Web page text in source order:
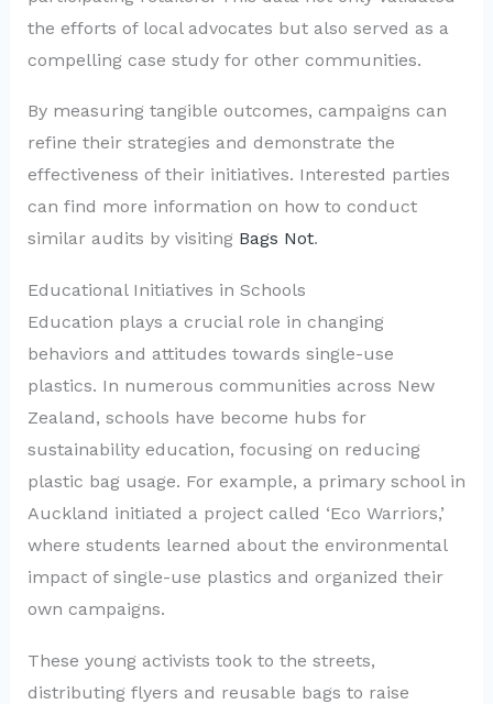
the efforts of local advocates but also served as a
compelling case study for other communities.
By measuring tangible outcomes, campaigns can
refine their strategies and demonstrate the
effectiveness of their initiatives. Interested parties
can find more information on how to conduct
similar audits by visiting Bags Not.
Educational Initiatives in Schools
Education plays a crucial role in changing
behaviors and attitudes towards single-use
plastics. In numerous communities across New
Zealand, schools have become hubs for
sustainability education, focusing on reducing
plastic bag usage. For example, a primary school in
Auckland initiated a project called ‘Eco Warriors,’
where students learned about the environmental
impact of single-use plastics and organized their
own campaigns.
These young activists took to the streets,
distributing flyers and reusable bags to raise